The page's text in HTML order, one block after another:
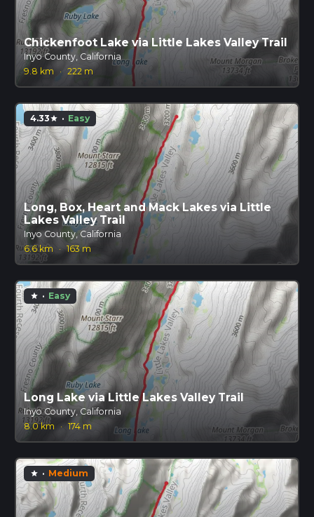
Chickenfoot Lake via Little Lakes Valley Trail
Inyo County, California
9.8 km
· 222 m
4.33star · Easy
Long, Box, Heart and Mack Lakes via Little
Lakes Valley Trail
Inyo County, California
6.6 km
· 163 m
star · Easy
Long Lake via Little Lakes Valley Trail
Inyo County, California
8.0 km
· 174 m
star · Medium